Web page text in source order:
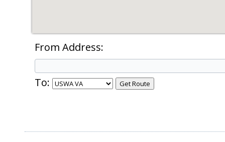
From Address:
To: